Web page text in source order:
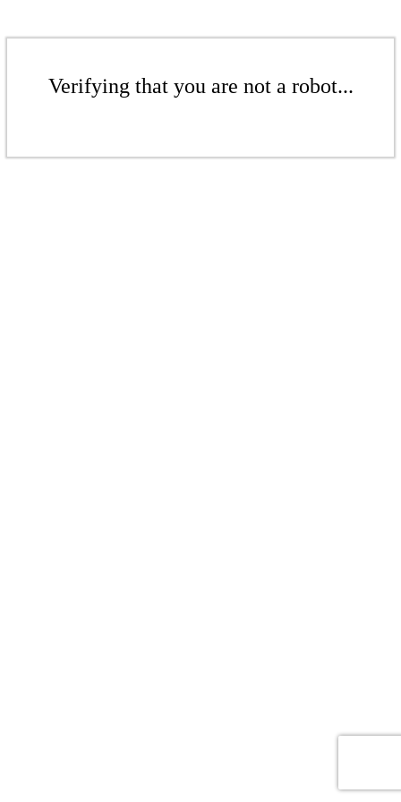
Verifying that you are not a robot...